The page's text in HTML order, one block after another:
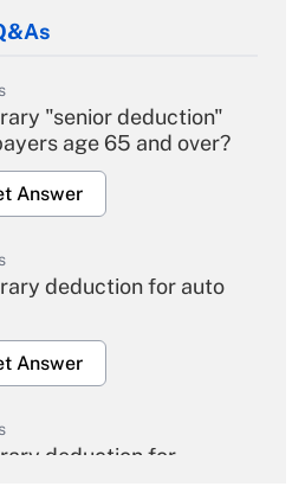
"senior deduction"
age 65 and over?
Answer
deduction for auto
Answer
deduction for